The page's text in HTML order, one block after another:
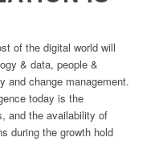
of the digital world will
& data, people &
and change management.
today is the
and the availability of
during the growth hold